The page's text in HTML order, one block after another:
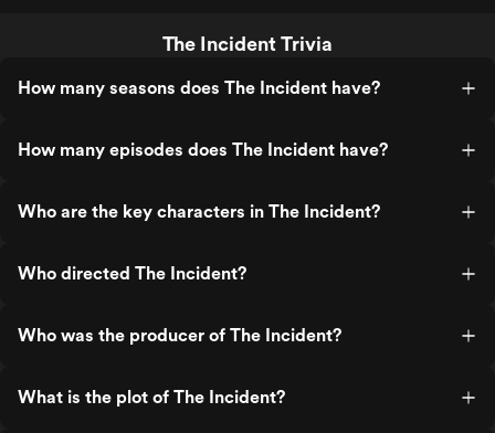
The Incident Trivia
How many seasons does The Incident have?
How many episodes does The Incident have?
Who are the key characters in The Incident?
Who directed The Incident?
Who was the producer of The Incident?
What is the plot of The Incident?